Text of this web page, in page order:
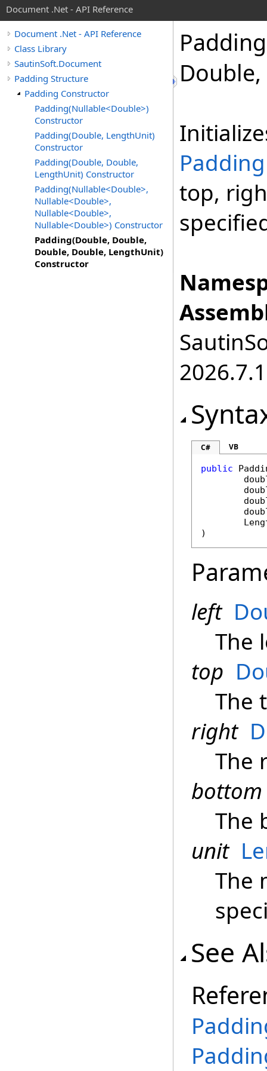
Document .Net - API Reference
Document .Net - API Reference
Class Library
SautinSoft.Document
Padding Structure
Padding Constructor
Padding(Nullable<Double>)
Constructor
Padding(Double, LengthUnit)
Constructor
Padding(Double, Double,
LengthUnit) Constructor
Padding(Nullable<Double>,
Nullable<Double>,
Nullable<Double>,
Nullable<Double>) Constructor
Padding(Double, Double,
Double, Double, LengthUnit)
Constructor
Padding
top,
2026.7.1
C# VB
public
)
left
The
top
The
right
The
bottom
The
unit
The
See